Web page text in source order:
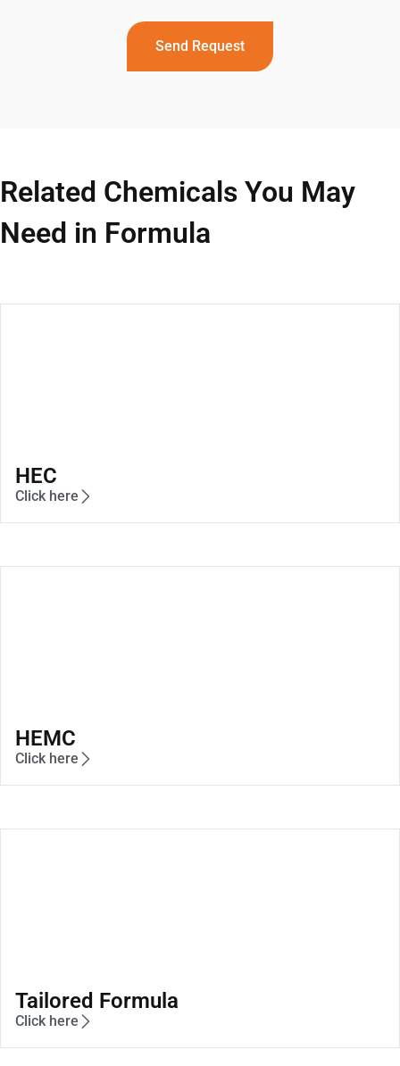
Send Request
Related Chemicals You May
Need in Formula
HEC
Click here
HEMC
Click here
Tailored Formula
Click here